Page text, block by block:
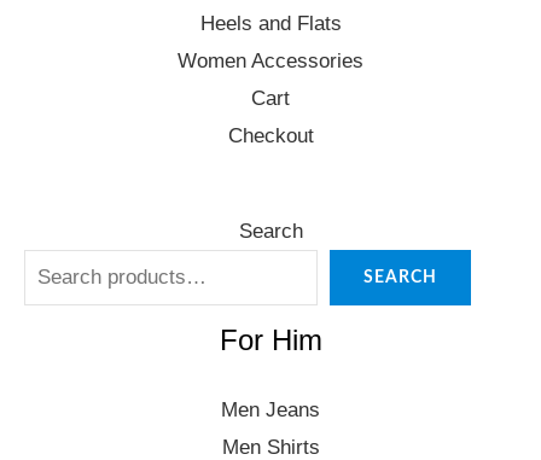
Heels and Flats
Women Accessories
Cart
Checkout
Search
SEARCH
For Him
Men Jeans
Men Shirts